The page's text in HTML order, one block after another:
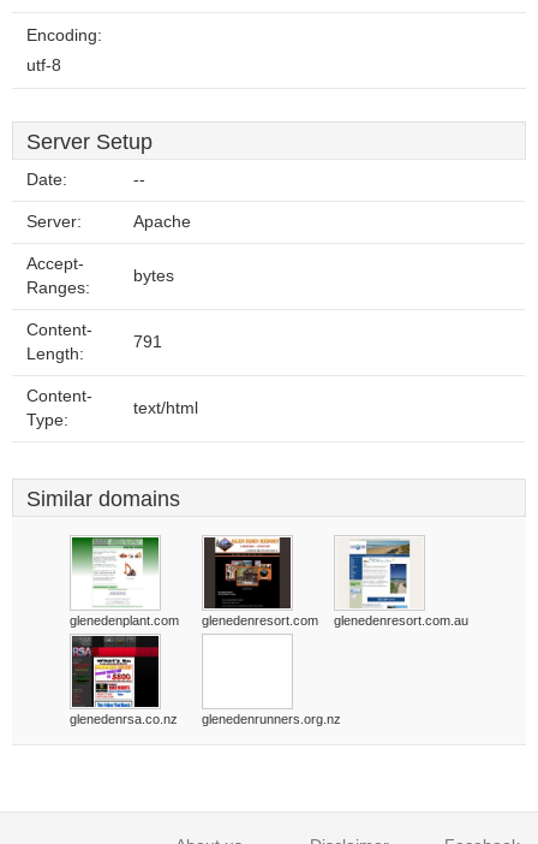
Encoding:
utf-8
Server Setup
Date: --
Server: Apache
Accept-
Ranges:
bytes
Content-
Length:
791
Content-
Type:
text/html
Similar domains
glenedenplant.com glenedenresort.com glenedenresort.com.au
glenedenrsa.co.nz glenedenrunners.org.nz